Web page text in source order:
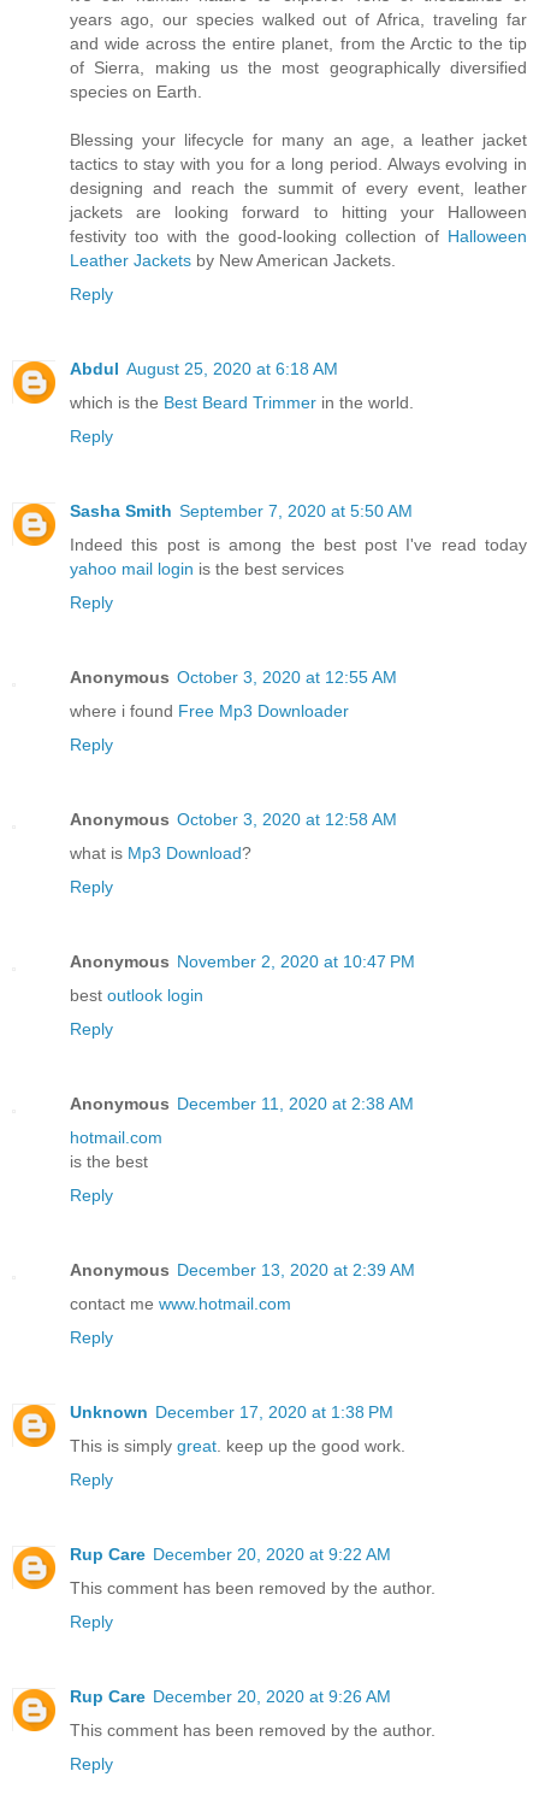
years ago, our species walked out of Africa, traveling far
and wide across the entire planet, from the Arctic to the tip
of Sierra, making us the most geographically diversified
species on Earth.
Blessing your lifecycle for many an age, a leather jacket
tactics to stay with you for a long period. Always evolving in
designing and reach the summit of every event, leather
jackets are looking forward to hitting your Halloween
festivity too with the good-looking collection of Halloween
Leather Jackets by New American Jackets.
Reply
Abdul August 25, 2020 at 6:18 AM
which is the Best Beard Trimmer in the world.
Reply
Sasha Smith September 7, 2020 at 5:50 AM
Indeed this post is among the best post I've read today
yahoo mail login is the best services
Reply
Anonymous October 3, 2020 at 12:55 AM
where i found Free Mp3 Downloader
Reply
Anonymous October 3, 2020 at 12:58 AM
what is Mp3 Download?
Reply
Anonymous November 2, 2020 at 10:47 PM
best outlook login
Reply
Anonymous December 11, 2020 at 2:38 AM
hotmail.com
is the best
Reply
Anonymous December 13, 2020 at 2:39 AM
contact me www.hotmail.com
Reply
Unknown December 17, 2020 at 1:38 PM
This is simply great . keep up the good work.
Reply
Rup Care December 20, 2020 at 9:22 AM
This comment has been removed by the author.
Reply
Rup Care December 20, 2020 at 9:26 AM
This comment has been removed by the author.
Reply